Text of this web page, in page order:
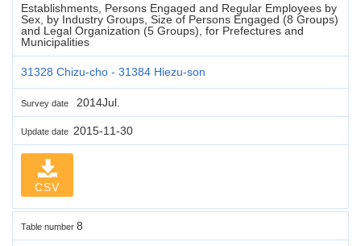
Establishments, Persons Engaged and Regular Employees by
Sex, by Industry Groups, Size of Persons Engaged (8 Groups)
and Legal Organization (5 Groups), for Prefectures and
Municipalities
31328 Chizu-cho - 31384 Hiezu-son
Survey date 2014Jul.
Update date 2015-11-30
CSV
Table number 8